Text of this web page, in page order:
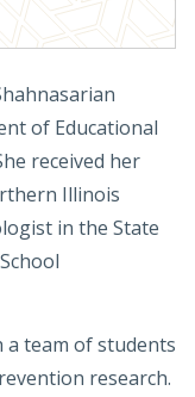
of Educational
received her
Illinois
in the State
a team of students
research.